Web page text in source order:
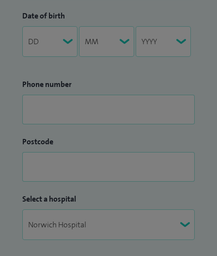
Date of birth
Phone number
Postcode
Select a hospital